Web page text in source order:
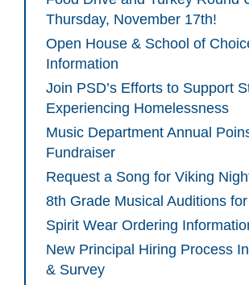
Thursday, November 17th!
Open House & School of
Information
Join PSD’s Efforts to Support
Experiencing Homelessness
Music Department Annual
Fundraiser
Request a Song for Viking
8th Grade Musical Auditions
Spirit Wear Ordering
New Principal Hiring Process
& Survey